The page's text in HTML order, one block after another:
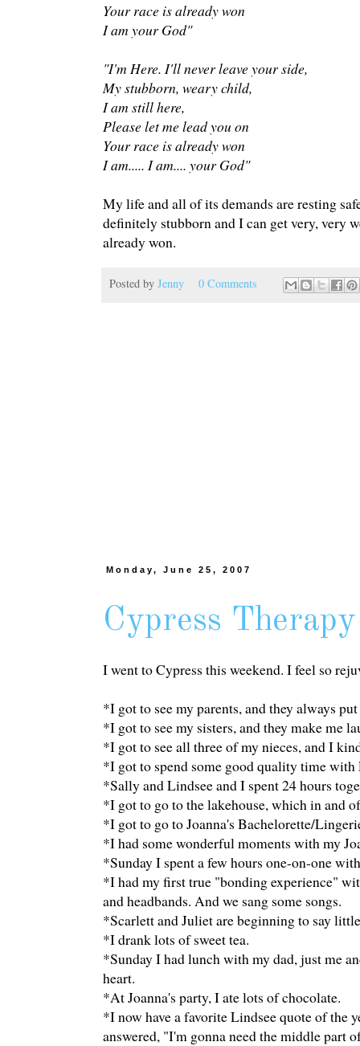
Your race is already won
I am your God"
"I'm Here. I'll never leave your side,
My stubborn, weary child,
I am still here,
Please let me lead you on
Your race is already won
I am..... I am.... your God"
My life and all of its demands are resting
definitely stubborn and I can get very, very
already won.
Posted by Jenny 0 Comments
Monday, June 25, 2007
Cypress Therapy
I went to Cypress this weekend. I feel so
*I got to see my parents, and they always
*I got to see my sisters, and they make me
*I got to see all three of my nieces, and I
*I got to spend some good quality time with
*Sally and Lindsee and I spent 24 hours
*I got to go to the lakehouse, which in and
*I got to go to Joanna's Bachelorette/
*I had some wonderful moments with my
*Sunday I spent a few hours one-on-one
*I had my first true "bonding experience"
and headbands. And we sang some songs.
*Scarlett and Juliet are beginning to say
*I drank lots of sweet tea.
*Sunday I had lunch with my dad, just me
heart.
*At Joanna's party, I ate lots of chocolate.
*I now have a favorite Lindsee quote of the
answered, "I'm gonna need the middle part